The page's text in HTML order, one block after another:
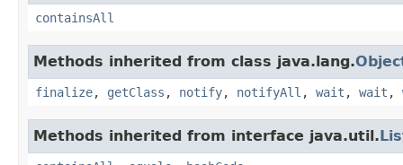
containsAll
Methods inherited from class java.lang.
finalize, getClass , notify, notifyAll , wait , wait ,
Methods inherited from interface java.util.